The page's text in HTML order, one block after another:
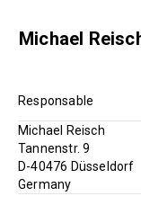
Michael
Responsable
Michael Reisch
Tannenstr. 9
D-40476 Düsseldorf
Germany